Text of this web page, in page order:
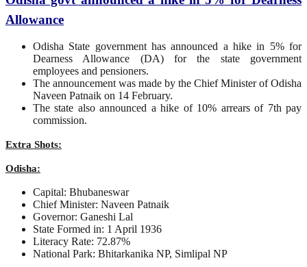
Allowance
Odisha State government has announced a hike in 5% for
Dearness Allowance (DA) for the state government
employees and pensioners.
The announcement was made by the Chief Minister of Odisha
Naveen Patnaik on 14 February.
The state also announced a hike of 10% arrears of 7th pay
commission.
Extra Shots:
Odisha:
Capital: Bhubaneswar
Chief Minister: Naveen Patnaik
Governor: Ganeshi Lal
State Formed in: 1 April 1936
Literacy Rate: 72.87%
National Park: Bhitarkanika NP, Simlipal NP